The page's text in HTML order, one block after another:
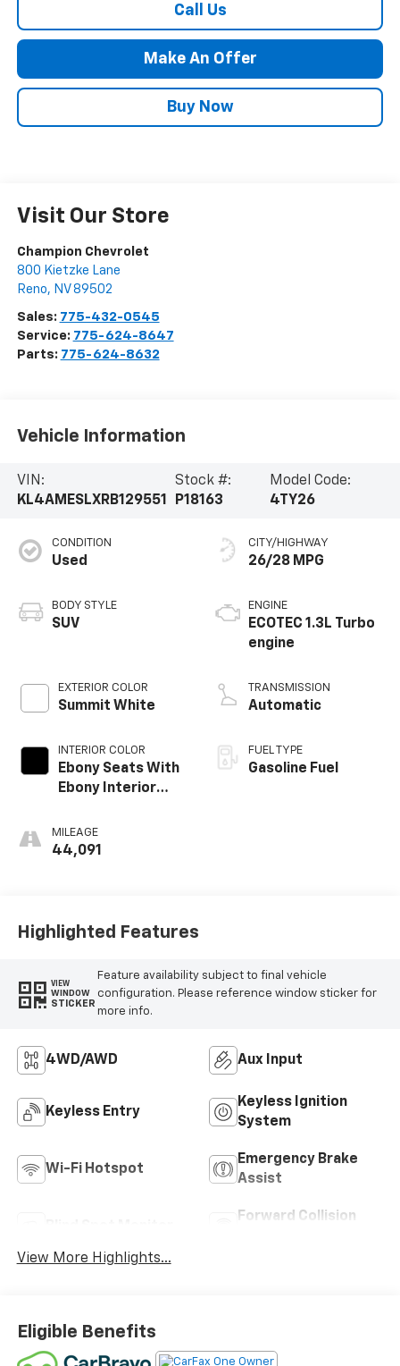
Call Us
Make An Offer
Buy Now
Visit Our Store
Champion Chevrolet
800 Kietzke Lane
Reno, NV 89502
Sales: 775-432-0545
Service: 775-624-8647
Parts: 775-624-8632
Vehicle Information
VIN:
KL4AMESLXRB129551
Stock #:
P18163
Model Code:
4TY26
CONDITION
Used
BODY STYLE
SUV
EXTERIOR COLOR
Summit White
INTERIOR COLOR
Ebony Seats With
Ebony Interior
Leatherette Seat
Trim
MILEAGE
44,091
CITY/HIGHWAY
26/28 MPG
ENGINE
ECOTEC 1.3L Turbo
engine
TRANSMISSION
Automatic
FUEL TYPE
Gasoline Fuel
Highlighted Features
VIEW
WINDOW
STICKER
Feature availability subject to final vehicle
configuration. Please reference window sticker for
more info.
4WD/AWD Aux Input
Keyless Entry
Keyless Ignition
System
Wi-Fi Hotspot
Emergency Brake
Assist
Forward Collision
View More Highlights...
Eligible Benefits